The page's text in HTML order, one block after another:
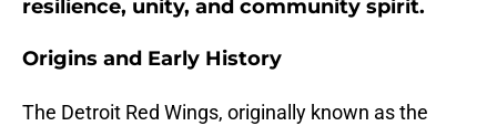
resilience, unity, and community spirit.
Origins and Early History
The Detroit Red Wings, originally known as the